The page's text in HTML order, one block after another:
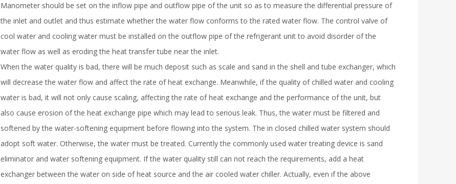
Manometer should be set on the inflow pipe and outflow pipe of the unit so as to measure the differential pressure of
the inlet and outlet and thus estimate whether the water flow conforms to the rated water flow. The control valve of
cool water and cooling water must be installed on the outflow pipe of the refrigerant unit to avoid disorder of the
water flow as well as eroding the heat transfer tube near the inlet.
When the water quality is bad, there will be much deposit such as scale and sand in the shell and tube exchanger, which
will decrease the water flow and affect the rate of heat exchange. Meanwhile, if the quality of chilled water and cooling
water is bad, it will not only cause scaling, affecting the rate of heat exchange and the performance of the unit, but
also cause erosion of the heat exchange pipe which may lead to serious leak. Thus, the water must be filtered and
softened by the water-softening equipment before flowing into the system. The in closed chilled water system should
adopt soft water. Otherwise, the water must be treated. Currently the commonly used water treating device is sand
eliminator and water softening equipment. If the water quality still can not reach the requirements, add a heat
exchanger between the water on side of heat source and the air cooled water chiller. Actually, even if the above